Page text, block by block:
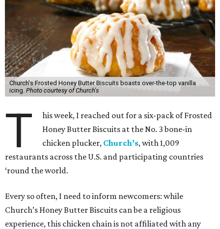
Church's Frosted Honey Butter Biscuits boasts over-the-top vanilla
icing. Photo courtesy of Church's
T
his week, I reached out for a six-pack of Frosted
Honey Butter Biscuits at the No. 3 bone-in
chicken plucker, Church’s, with 1,009
restaurants across the U.S. and participating countries
‘round the world.
Every so often, I need to inform newcomers: while
Church’s Honey Butter Biscuits can be a religious
experience, this chicken chain is not affiliated with any